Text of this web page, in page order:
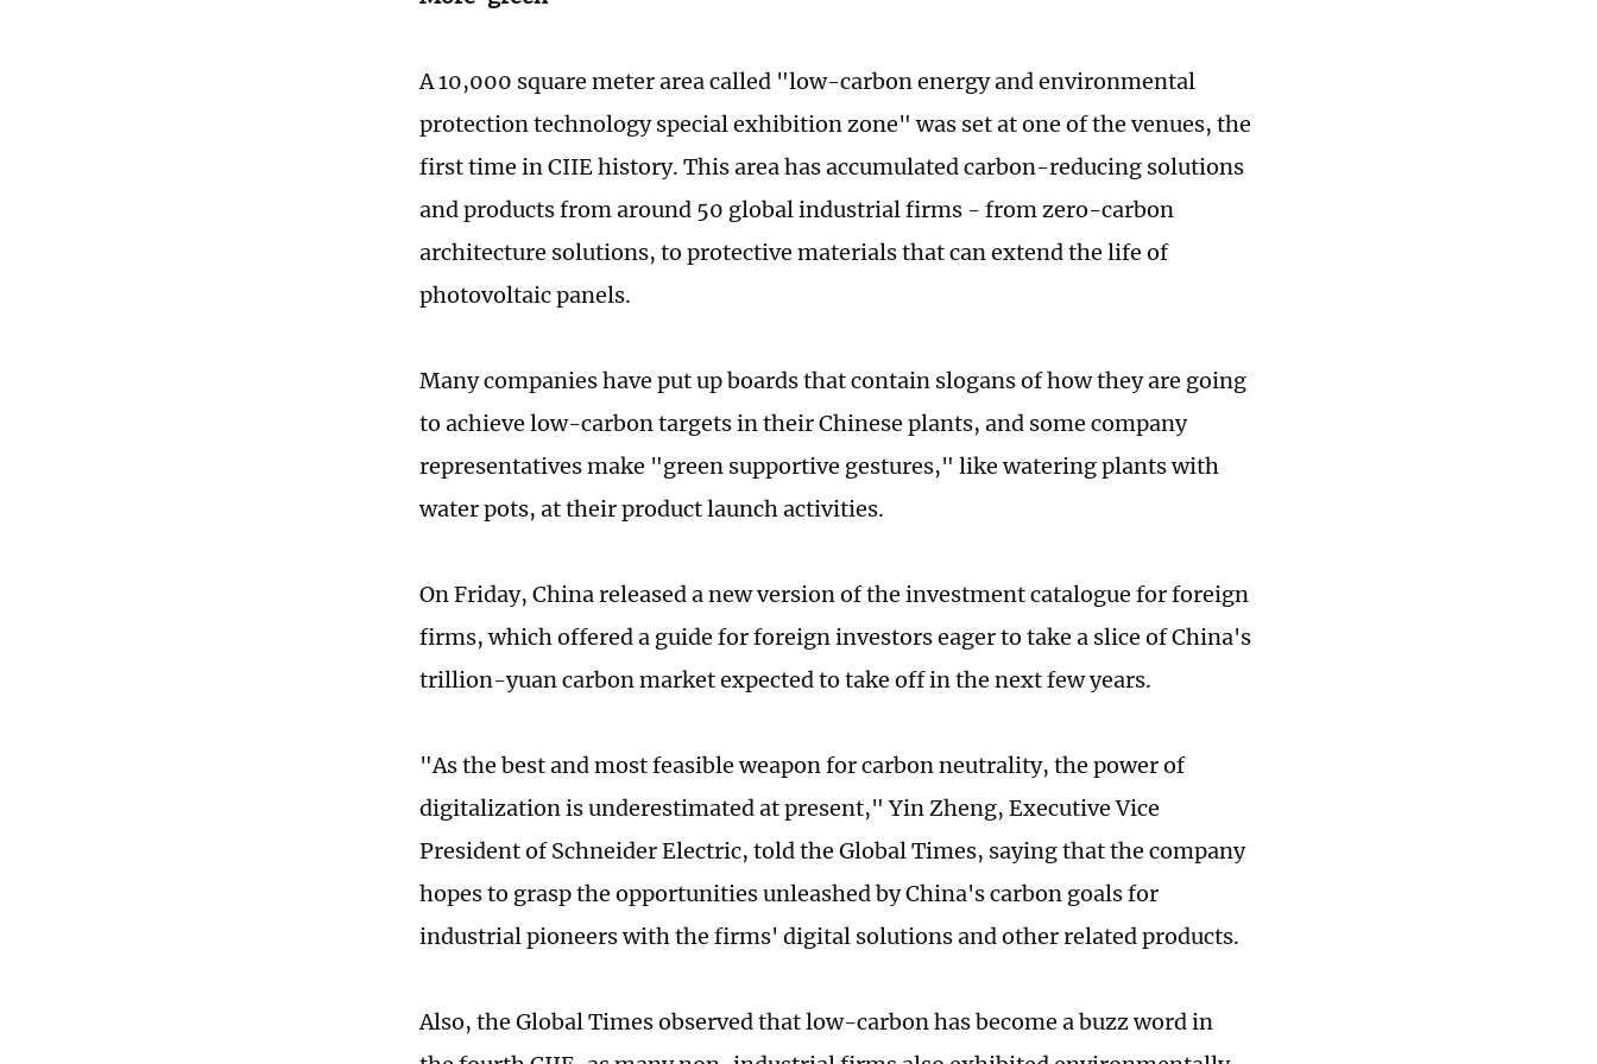
A 10,000 square meter area called "low-carbon energy and environmental
protection technology special exhibition zone" was set at one of the venues, the
first time in CIIE history. This area has accumulated carbon-reducing solutions
and products from around 50 global industrial firms - from zero-carbon
architecture solutions, to protective materials that can extend the life of
photovoltaic panels.
Many companies have put up boards that contain slogans of how they are going
to achieve low-carbon targets in their Chinese plants, and some company
representatives make "green supportive gestures," like watering plants with
water pots, at their product launch activities.
On Friday, China released a new version of the investment catalogue for foreign
firms, which offered a guide for foreign investors eager to take a slice of China's
trillion-yuan carbon market expected to take off in the next few years.
"As the best and most feasible weapon for carbon neutrality, the power of
digitalization is underestimated at present," Yin Zheng, Executive Vice
President of Schneider Electric, told the Global Times, saying that the company
hopes to grasp the opportunities unleashed by China's carbon goals for
industrial pioneers with the firms' digital solutions and other related products.
Also, the Global Times observed that low-carbon has become a buzz word in